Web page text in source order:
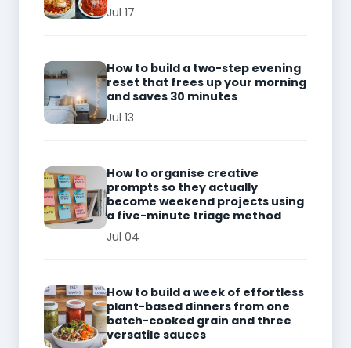
Jul 17
How to build a two-step evening
reset that frees up your morning
and saves 30 minutes
Jul 13
How to organise creative
prompts so they actually
become weekend projects using
a five-minute triage method
Jul 04
How to build a week of effortless
plant-based dinners from one
batch-cooked grain and three
versatile sauces